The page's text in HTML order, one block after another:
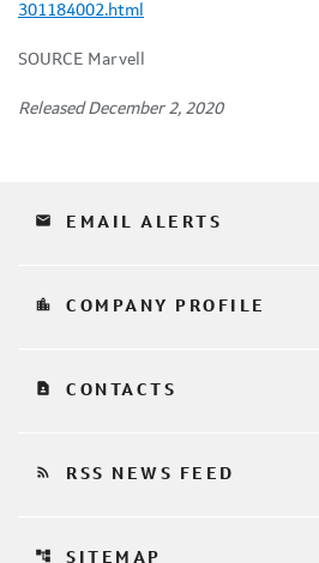
301184002.html
SOURCE Marvell
Released December 2, 2020
email EMAIL ALERTS
location_city COMPANY PROFILE
contact_page CONTACTS
rss_feed RSS NEWS FEED
account_tree SITEMAP